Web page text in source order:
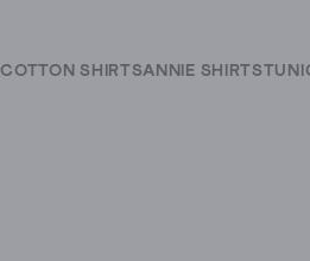
COTTON SHIRTSANNIE SHIRTS